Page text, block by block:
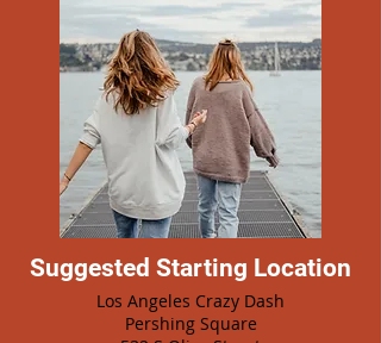
Suggested Starting Location
Los Angeles Crazy Dash
Pershing Square